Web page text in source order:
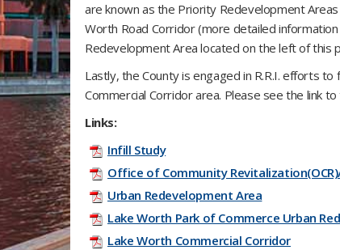
are known as the Priority Redevelopment
Worth Road Corridor (more detailed
Redevelopment Area located on the left of this
Lastly, the County is engaged in R.R.I. efforts
Commercial Corridor area. Please see the link
Links:
Infill Study
Office of Community Revitalization(OCR)/
Urban Redevelopment Area
Lake Worth Park of Commerce Urban
Lake Worth Commercial Corridor